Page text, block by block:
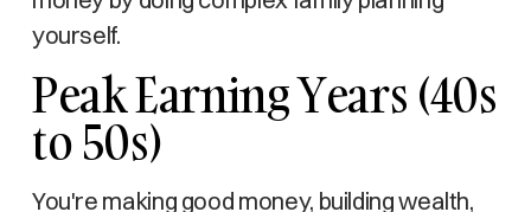
yourself.
Peak Earning Years (40s
to 50s)
You're making good money, building wealth,